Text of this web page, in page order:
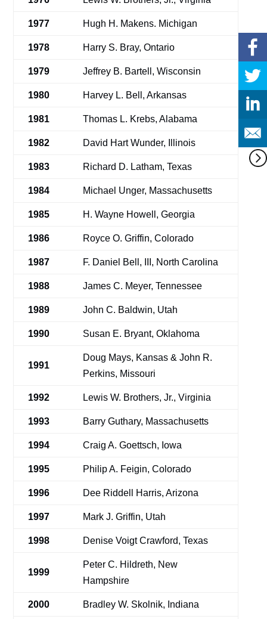
1977 Hugh H. Makens. Michigan
1978 Harry S. Bray, Ontario
1979 Jeffrey B. Bartell, Wisconsin
1980 Harvey L. Bell, Arkansas
1981 Thomas L. Krebs, Alabama
1982 David Hart Wunder, Illinois
1983 Richard D. Latham, Texas
1984 Michael Unger, Massachusetts
1985 H. Wayne Howell, Georgia
1986 Royce O. Griffin, Colorado
1987 F. Daniel Bell, III, North Carolina
1988 James C. Meyer, Tennessee
1989 John C. Baldwin, Utah
1990 Susan E. Bryant, Oklahoma
1991
Doug Mays, Kansas & John R.
Perkins, Missouri
1992 Lewis W. Brothers, Jr., Virginia
1993 Barry Guthary, Massachusetts
1994 Craig A. Goettsch, Iowa
1995 Philip A. Feigin, Colorado
1996 Dee Riddell Harris, Arizona
1997 Mark J. Griffin, Utah
1998 Denise Voigt Crawford, Texas
1999
Peter C. Hildreth, New
Hampshire
2000 Bradley W. Skolnik, Indiana